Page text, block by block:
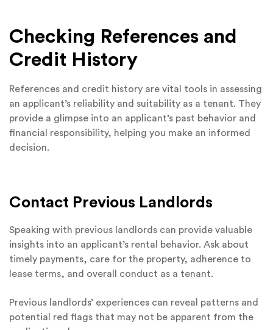
Checking References and
Credit History
References and credit history are vital tools in assessing
an applicant’s reliability and suitability as a tenant. They
provide a glimpse into an applicant’s past behavior and
financial responsibility, helping you make an informed
decision.
Contact Previous Landlords
Speaking with previous landlords can provide valuable
insights into an applicant’s rental behavior. Ask about
timely payments, care for the property, adherence to
lease terms, and overall conduct as a tenant.
Previous landlords’ experiences can reveal patterns and
potential red flags that may not be apparent from the